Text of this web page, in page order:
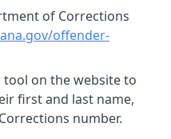
of Corrections
offender-
on the website to
first and last name,
number.